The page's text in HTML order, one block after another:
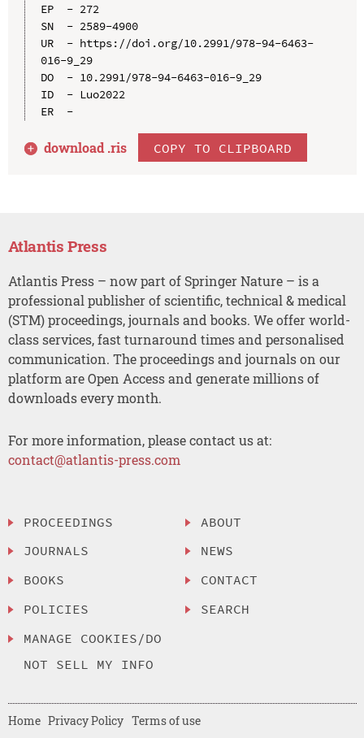
EP  - 272
SN  - 2589-4900
UR  - https://doi.org/10.2991/978-94-6463-
016-9_29
DO  - 10.2991/978-94-6463-016-9_29
ID  - Luo2022
ER  -
download .ris COPY TO CLIPBOARD
Atlantis Press
Atlantis Press – now part of Springer Nature – is a
professional publisher of scientific, technical & medical
(STM) proceedings, journals and books. We offer world-
class services, fast turnaround times and personalised
communication. The proceedings and journals on our
platform are Open Access and generate millions of
downloads every month.
For more information, please contact us at:
contact@atlantis-press.com
PROCEEDINGS
JOURNALS
BOOKS
POLICIES
MANAGE COOKIES/DO
NOT SELL MY INFO
ABOUT
NEWS
CONTACT
SEARCH
Home Privacy Policy Terms of use